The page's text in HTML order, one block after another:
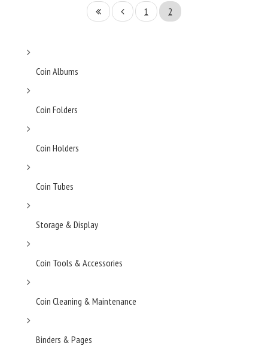
1 2
Coin Albums
Coin Folders
Coin Holders
Coin Tubes
Storage & Display
Coin Tools & Accessories
Coin Cleaning & Maintenance
Binders & Pages